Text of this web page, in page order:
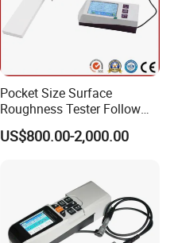
Pocket Size Surface
Roughness Tester Follow
ISO DIN Measurement
Method
US$800.00-2,000.00